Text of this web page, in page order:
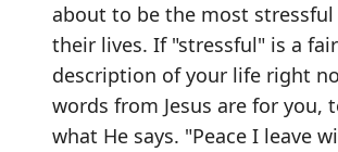
about to be the most
their lives. If "stressful" is a fair
description of your life right
words from Jesus are for you,
what He says. "Peace I leave